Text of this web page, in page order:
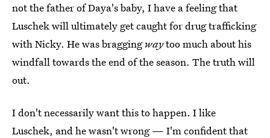
not the father of Daya's baby, I have a feeling that
Luschek will ultimately get caught for drug trafficking
with Nicky. He was braggingwaytoo much about his
windfall towards the end of the season. The truth will
out.
I don't necessarily want this to happen. I like
Luschek, and he wasn't wrong — I'm confident that